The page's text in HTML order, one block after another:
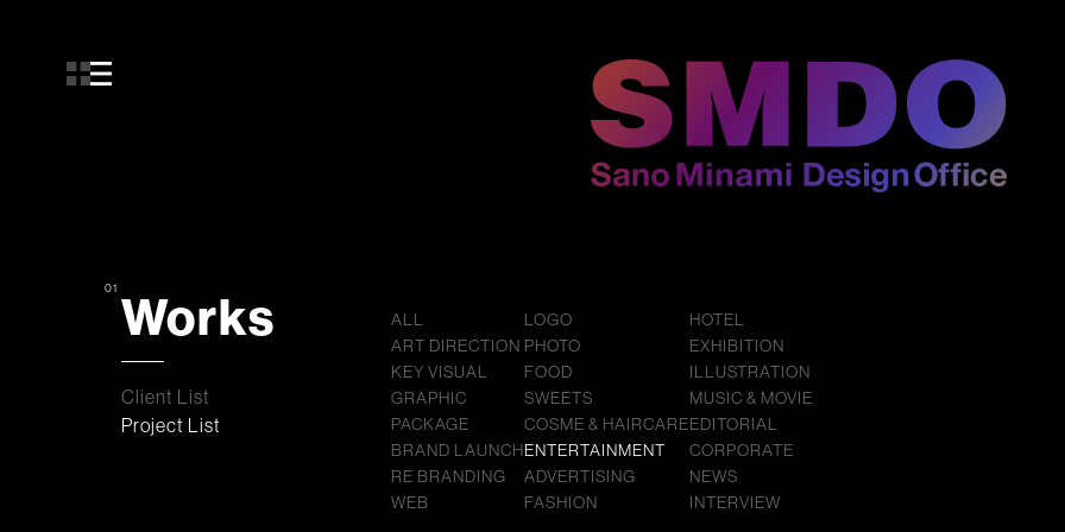
01 Works
Client List
Project List
ALL
ART DIRECTION
KEY VISUAL
GRAPHIC
PACKAGE
BRAND LAUNCH
RE BRANDING
WEB
LOGO
PHOTO
FOOD
SWEETS
COSME & HAIRCARE
ENTERTAINMENT
ADVERTISING
FASHION
HOTEL
EXHIBITION
ILLUSTRATION
MUSIC & MOVIE
EDITORIAL
CORPORATE
NEWS
INTERVIEW